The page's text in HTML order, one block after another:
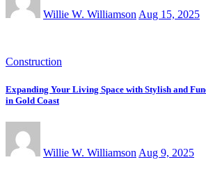
Willie W. WilliamsonAug 15, 2025
Construction
Expanding Your Living Space with Stylish and
in Gold Coast
Willie W. Williamson Aug 9, 2025